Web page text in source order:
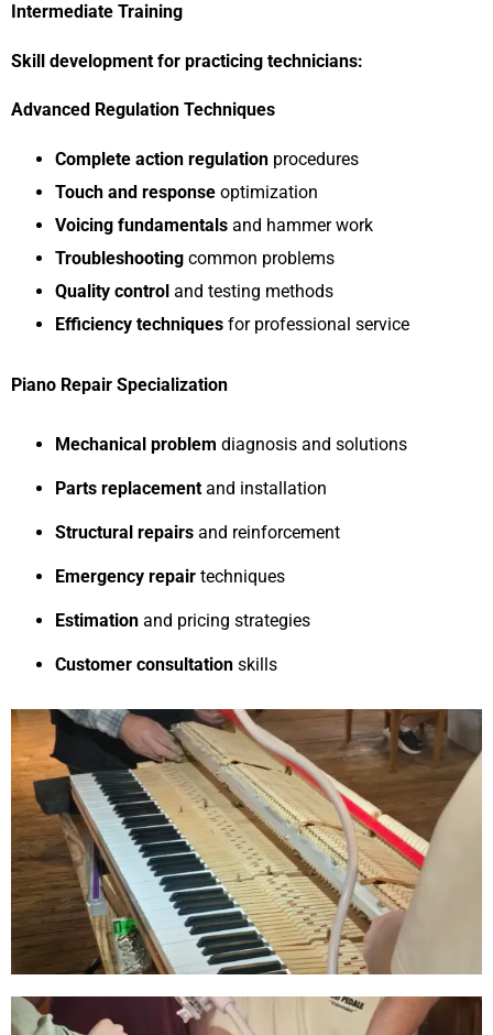
Intermediate Training
Skill development for practicing technicians:
Advanced Regulation Techniques
Complete action regulation procedures
Touch and response optimization
Voicing fundamentals and hammer work
Troubleshooting common problems
Quality control and testing methods
Efficiency techniques for professional service
Piano Repair Specialization
Mechanical problem diagnosis and solutions
Parts replacement and installation
Structural repairs and reinforcement
Emergency repair techniques
Estimation and pricing strategies
Customer consultation skills